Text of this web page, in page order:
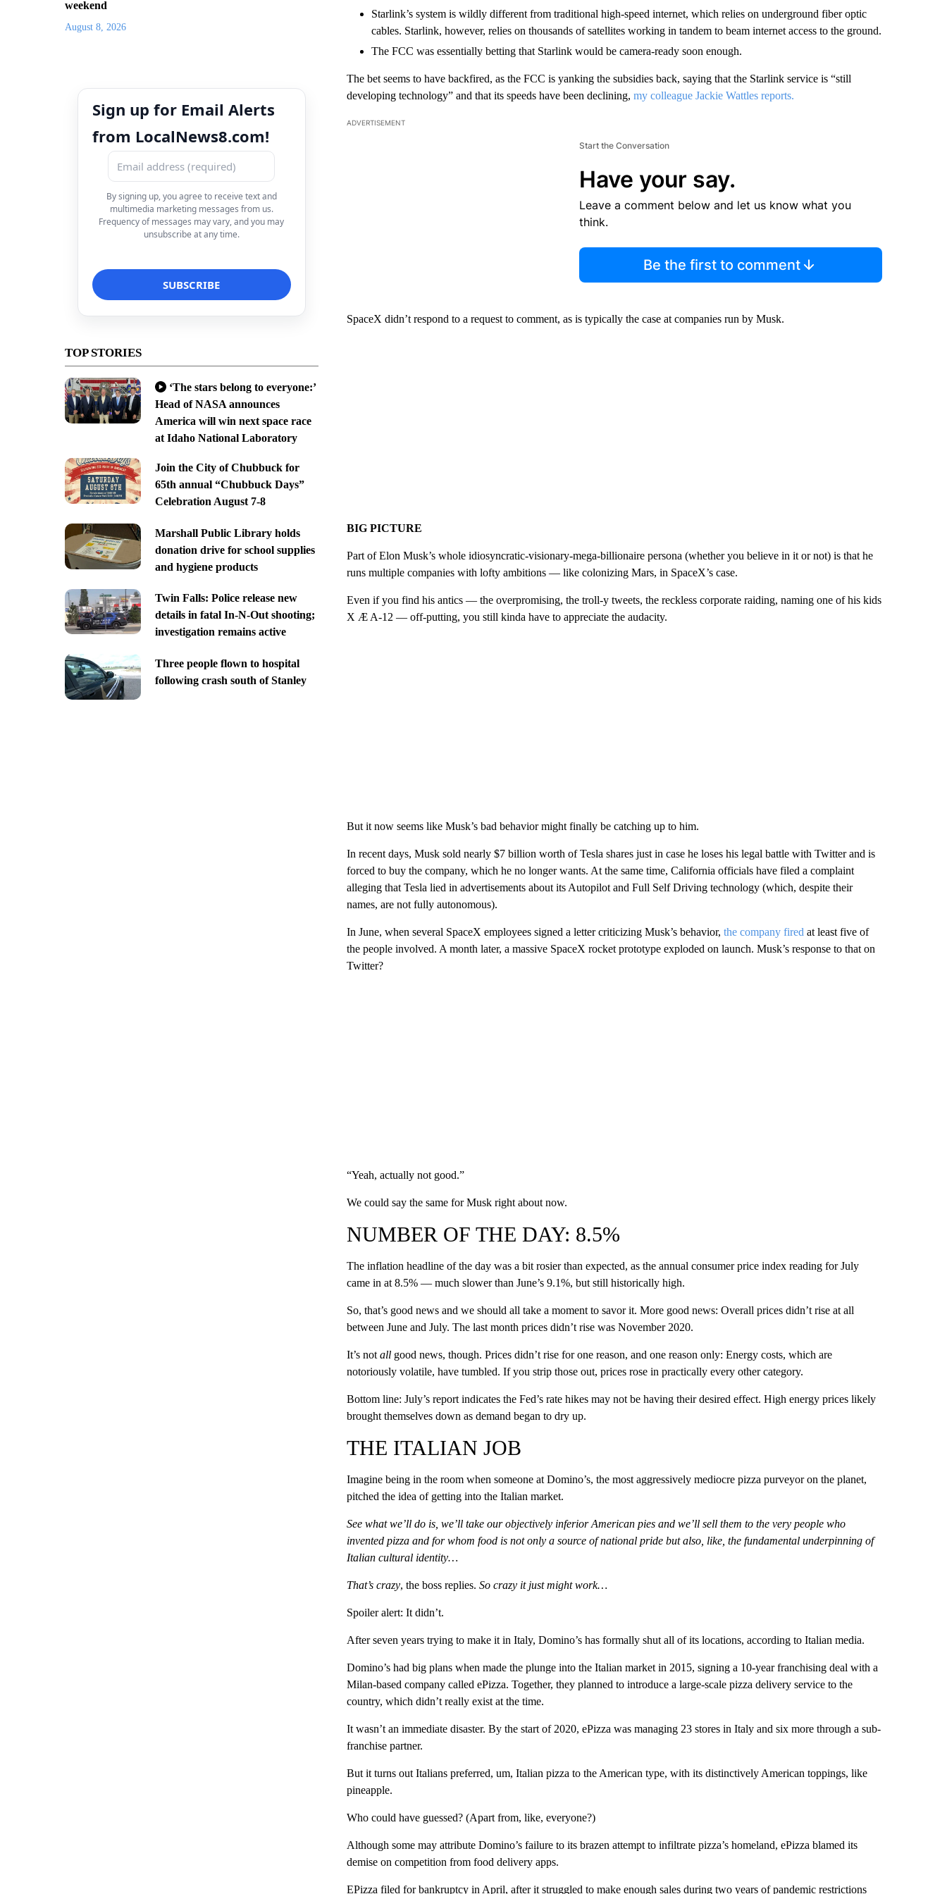
weekend
August 8, 2026
Sign up for Email Alerts
from LocalNews8.com!
By signing up, you agree to receive text and
multimedia marketing messages from us.
Frequency of messages may vary, and you may
unsubscribe at any time.
TOP STORIES
‘The stars belong to everyone:’
Head of NASA announces
America will win next space race
at Idaho National Laboratory
Join the City of Chubbuck for
65th annual “Chubbuck Days”
Celebration August 7-8
Marshall Public Library holds
donation drive for school supplies
and hygiene products
Twin Falls: Police release new
details in fatal In-N-Out shooting;
investigation remains active
Three people flown to hospital
following crash south of Stanley
Starlink’s system is wildly different from traditional high-speed internet, which relies on underground fiber optic
cables. Starlink, however, relies on thousands of satellites working in tandem to beam internet access to the ground.
The FCC was essentially betting that Starlink would be camera-ready soon enough.
The bet seems to have backfired, as the FCC is yanking the subsidies back, saying that the Starlink service is “still
developing technology” and that its speeds have been declining, my colleague Jackie Wattles reports.
ADVERTISEMENT
Start the Conversation
Have your say.
Leave a comment below and let us know what you
think.
Be the first to comment
SpaceX didn’t respond to a request to comment, as is typically the case at companies run by Musk.
BIG PICTURE
Part of Elon Musk’s whole idiosyncratic-visionary-mega-billionaire persona (whether you believe in it or not) is that he
runs multiple companies with lofty ambitions — like colonizing Mars, in SpaceX’s case.
Even if you find his antics — the overpromising, the troll-y tweets, the reckless corporate raiding, naming one of his kids
X Æ A-12 — off-putting, you still kinda have to appreciate the audacity.
But it now seems like Musk’s bad behavior might finally be catching up to him.
In recent days, Musk sold nearly $7 billion worth of Tesla shares just in case he loses his legal battle with Twitter and is
forced to buy the company, which he no longer wants. At the same time, California officials have filed a complaint
alleging that Tesla lied in advertisements about its Autopilot and Full Self Driving technology (which, despite their
names, are not fully autonomous).
In June, when several SpaceX employees signed a letter criticizing Musk’s behavior, the company fired at least five of
the people involved. A month later, a massive SpaceX rocket prototype exploded on launch. Musk’s response to that on
Twitter?
“Yeah, actually not good.”
We could say the same for Musk right about now.
NUMBER OF THE DAY: 8.5%
The inflation headline of the day was a bit rosier than expected, as the annual consumer price index reading for July
came in at 8.5% — much slower than June’s 9.1%, but still historically high.
So, that’s good news and we should all take a moment to savor it. More good news: Overall prices didn’t rise at all
between June and July. The last month prices didn’t rise was November 2020.
It’s not all good news, though. Prices didn’t rise for one reason, and one reason only: Energy costs, which are
notoriously volatile, have tumbled. If you strip those out, prices rose in practically every other category.
Bottom line: July’s report indicates the Fed’s rate hikes may not be having their desired effect. High energy prices likely
brought themselves down as demand began to dry up.
THE ITALIAN JOB
Imagine being in the room when someone at Domino’s, the most aggressively mediocre pizza purveyor on the planet,
pitched the idea of getting into the Italian market.
See what we’ll do is, we’ll take our objectively inferior American pies and we’ll sell them to the very people who
invented pizza and for whom food is not only a source of national pride but also, like, the fundamental underpinning of
Italian cultural identity…
That’s crazy, the boss replies. So crazy it just might work…
Spoiler alert: It didn’t.
After seven years trying to make it in Italy, Domino’s has formally shut all of its locations, according to Italian media.
Domino’s had big plans when made the plunge into the Italian market in 2015, signing a 10-year franchising deal with a
Milan-based company called ePizza. Together, they planned to introduce a large-scale pizza delivery service to the
country, which didn’t really exist at the time.
It wasn’t an immediate disaster. By the start of 2020, ePizza was managing 23 stores in Italy and six more through a sub-
franchise partner.
But it turns out Italians preferred, um, Italian pizza to the American type, with its distinctively American toppings, like
pineapple.
Who could have guessed? (Apart from, like, everyone?)
Although some may attribute Domino’s failure to its brazen attempt to infiltrate pizza’s homeland, ePizza blamed its
demise on competition from food delivery apps.
EPizza filed for bankruptcy in April, after it struggled to make enough sales during two years of pandemic restrictions